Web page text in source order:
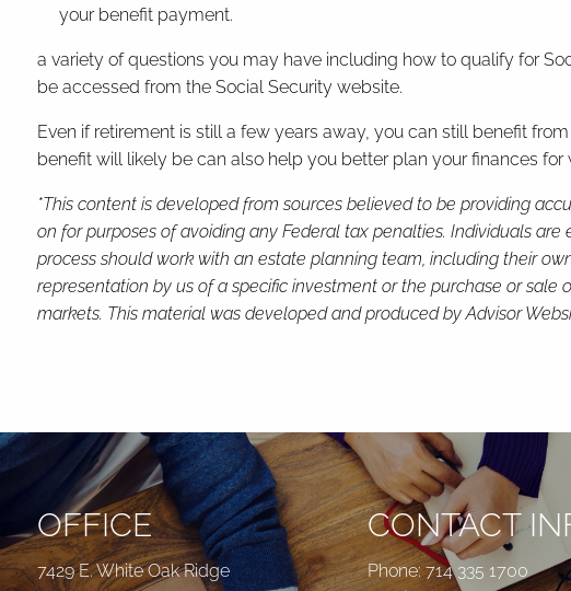
your benefit payment.
a variety of questions you may have including how to qualify for
be accessed from the Social Security website.
Even if retirement is still a few years away, you can still benefit
benefit will likely be can also help you better plan your finances for
*This content is developed from sources believed to be providing
on for purposes of avoiding any Federal tax penalties. Individuals
process should work with an estate planning team, including their
representation by us of a specific investment or the purchase or
markets. This material was developed and produced by Advisor
OFFICE
7429 E. White Oak Ridge
CONTACT
Phone: 714 335 1700